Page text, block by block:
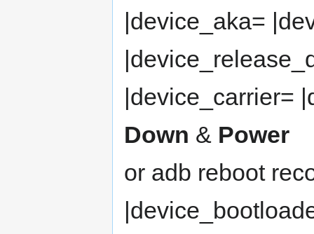
|device_aka=
|device_carrier=
Down & Power
or adb reboot